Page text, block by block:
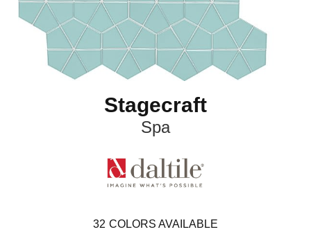
Stagecraft
Spa
32 COLORS AVAILABLE